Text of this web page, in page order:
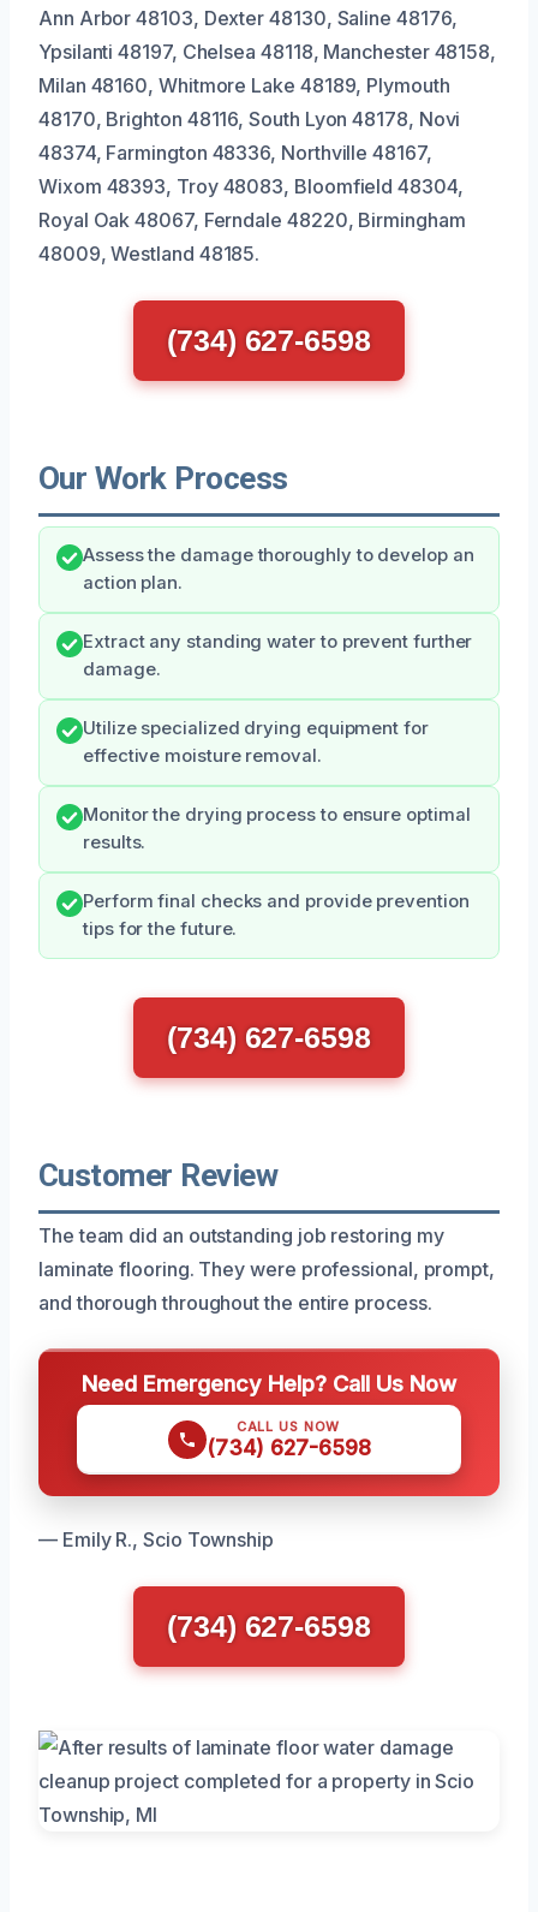
Ann Arbor 48103, Dexter 48130, Saline 48176,
Ypsilanti 48197, Chelsea 48118, Manchester 48158,
Milan 48160, Whitmore Lake 48189, Plymouth
48170, Brighton 48116, South Lyon 48178, Novi
48374, Farmington 48336, Northville 48167,
Wixom 48393, Troy 48083, Bloomfield 48304,
Royal Oak 48067, Ferndale 48220, Birmingham
48009, Westland 48185.
(734) 627-6598
Our Work Process
Assess the damage thoroughly to develop an
action plan.
Extract any standing water to prevent further
damage.
Utilize specialized drying equipment for
effective moisture removal.
Monitor the drying process to ensure optimal
results.
Perform final checks and provide prevention
tips for the future.
(734) 627-6598
Customer Review
The team did an outstanding job restoring my
laminate flooring. They were professional, prompt,
and thorough throughout the entire process.
Need Emergency Help? Call Us Now
CALL US NOW
(734) 627-6598
— Emily R., Scio Township
(734) 627-6598